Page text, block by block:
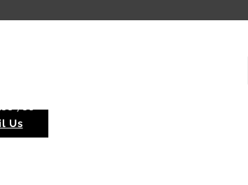
Us
786